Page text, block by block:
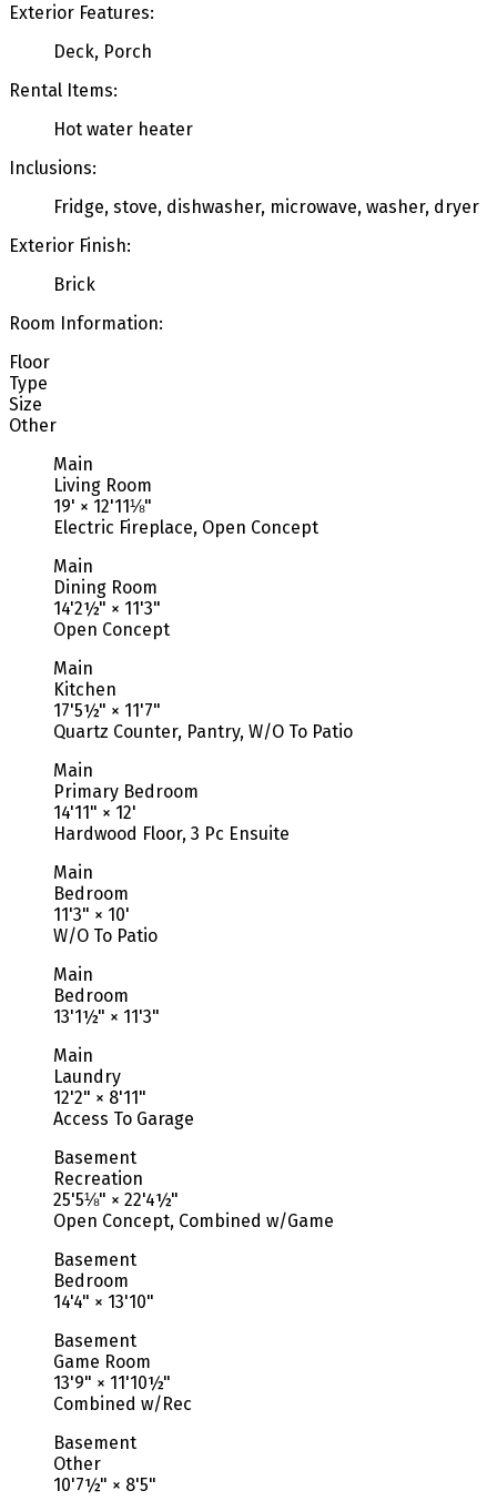
Exterior Features:
Deck, Porch
Rental Items:
Hot water heater
Inclusions:
Fridge, stove, dishwasher, microwave, washer, dryer
Exterior Finish:
Brick
Room Information:
Floor
Type
Size
Other
Main
Living Room
19' × 12'11⅛"
Electric Fireplace, Open Concept
Main
Dining Room
14'2½" × 11'3"
Open Concept
Main
Kitchen
17'5½" × 11'7"
Quartz Counter, Pantry, W/O To Patio
Main
Primary Bedroom
14'11" × 12'
Hardwood Floor, 3 Pc Ensuite
Main
Bedroom
11'3" × 10'
W/O To Patio
Main
Bedroom
13'1½" × 11'3"
Main
Laundry
12'2" × 8'11"
Access To Garage
Basement
Recreation
25'5⅛" × 22'4½"
Open Concept, Combined w/Game
Basement
Bedroom
14'4" × 13'10"
Basement
Game Room
13'9" × 11'10½"
Combined w/Rec
Basement
Other
10'7½" × 8'5"